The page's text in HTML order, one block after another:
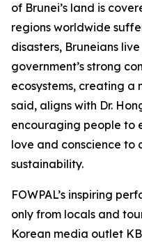
of Brunei’s land is
regions worldwide
disasters, Bruneians
government’s strong
ecosystems, creating a
said, aligns with Dr.
encouraging people to
love and conscience to
sustainability.
FOWPAL’s inspiring
only from locals and
Korean media outlet